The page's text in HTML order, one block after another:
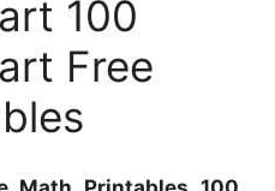
100
Free